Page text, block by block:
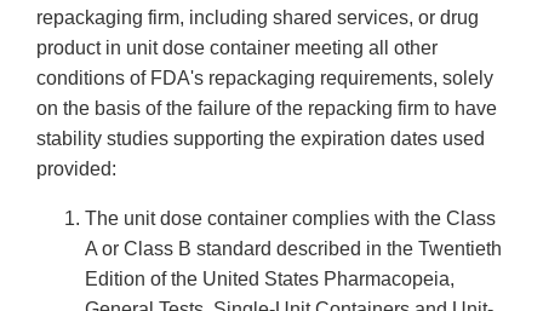
repackaging firm, including shared services, or drug
product in unit dose container meeting all other
conditions of FDA's repackaging requirements, solely
on the basis of the failure of the repacking firm to have
stability studies supporting the expiration dates used
provided:
The unit dose container complies with the Class
A or Class B standard described in the Twentieth
Edition of the United States Pharmacopeia,